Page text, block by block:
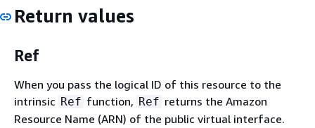
Return values
Ref
When you pass the logical ID of this resource to the
intrinsic Ref function, Ref returns the Amazon
Resource Name (ARN) of the public virtual interface.